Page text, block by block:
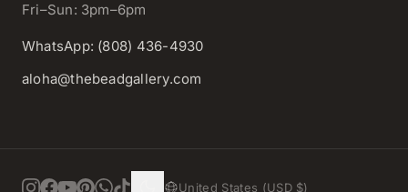
Fri–Sun: 3pm–6pm
WhatsApp: (808) 436-4930
aloha@thebeadgallery.com
United States (USD $)